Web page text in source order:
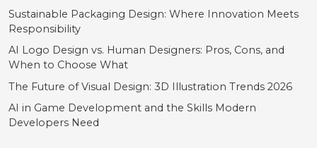
Sustainable Packaging Design: Where Innovation Meets
Responsibility
AI Logo Design vs. Human Designers: Pros, Cons, and
When to Choose What
The Future of Visual Design: 3D Illustration Trends 2026
AI in Game Development and the Skills Modern
Developers Need